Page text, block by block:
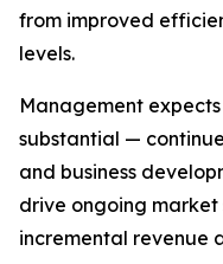
from improved
levels.
Management
substantial —
and business
drive ongoing
incremental revenue